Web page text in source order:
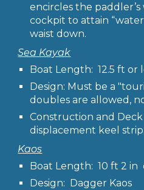
encircles the paddler’s
cockpit to attain
waist down.
Sea Kayak
Boat Length: 12.5 ft or
Design: Must be a
doubles are allowed,
Construction and
displacement keel
Kaos
Boat Length: 10 ft 2 in
Design: Dagger Kaos